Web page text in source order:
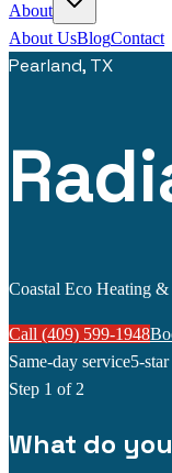
About
About UsBlogContact
Pearland, TX
Coastal Eco Heating &
Call (409) 599-1948
Same-day service5-
Step 1 of 2
What do